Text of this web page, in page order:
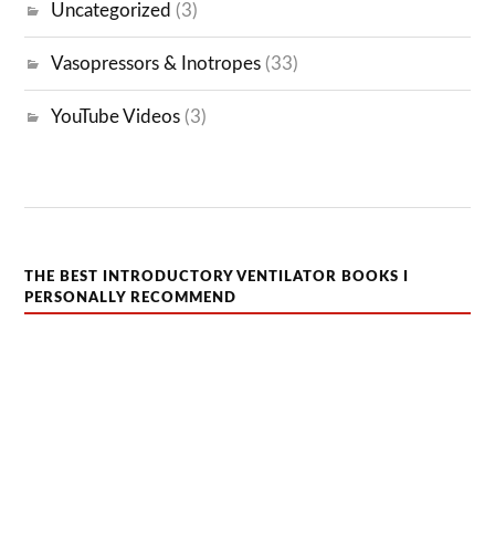
Uncategorized (3)
Vasopressors & Inotropes (33)
YouTube Videos (3)
THE BEST INTRODUCTORY VENTILATOR BOOKS I
PERSONALLY RECOMMEND